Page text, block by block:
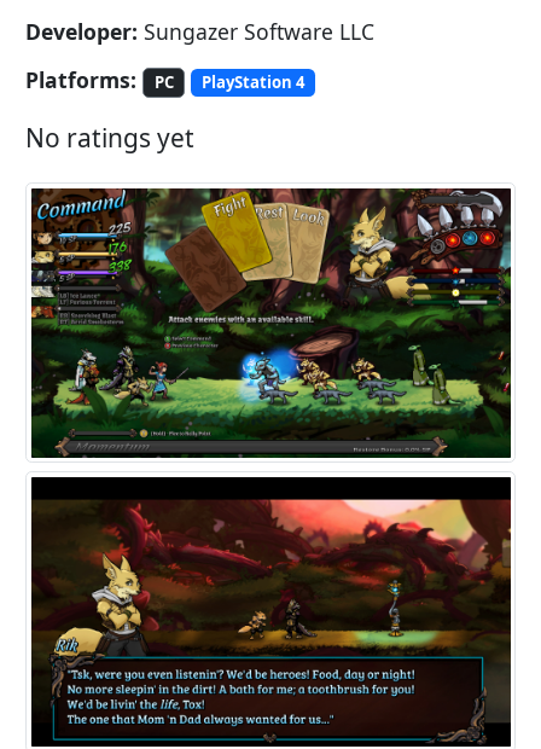
Developer: Sungazer Software LLC
Platforms:
PC PlayStation 4
No ratings yet